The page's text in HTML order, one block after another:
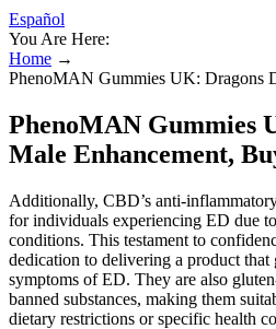
Español
You Are Here:
Home →
PhenoMAN Gummies UK: Dragons
PhenoMAN Gummies
Male Enhancement,
Additionally, CBD’s anti-
for individuals experiencing ED due
conditions. This testament to
dedication to delivering a product that
symptoms of ED. They are also
banned substances, making them
dietary restrictions or specific health